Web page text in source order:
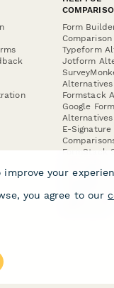
Form
Comparison
Typeform
Jotform
Alternatives
Formstack
Google
Alternatives
E-Signature
FormStack
DocuSign
Jotform
improve your
you agree to our